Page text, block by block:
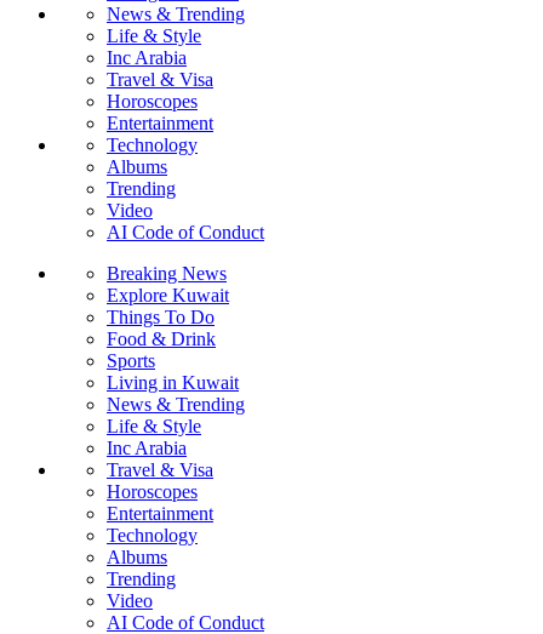
News & Trending
Life & Style
Inc Arabia
Travel & Visa
Horoscopes
Entertainment
Technology
Albums
Trending
Video
AI Code of Conduct
Breaking News
Explore Kuwait
Things To Do
Food & Drink
Sports
Living in Kuwait
News & Trending
Life & Style
Inc Arabia
Travel & Visa
Horoscopes
Entertainment
Technology
Albums
Trending
Video
AI Code of Conduct